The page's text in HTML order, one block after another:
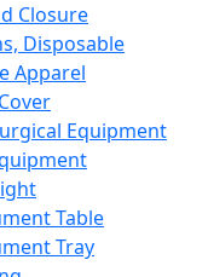
Closure
Disposable
Apparel
Equipment
Table
Tray